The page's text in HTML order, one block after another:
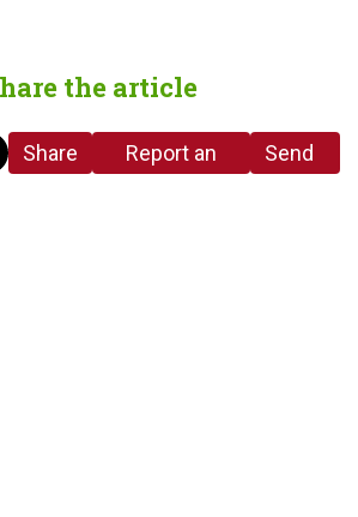
the article
Share
Report an
Send